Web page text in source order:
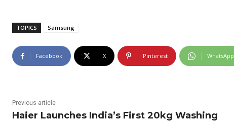
TOPICS Samsung
Facebook X Pinterest WhatsApp
Previous article
Haier Launches India’s First 20kg Washing